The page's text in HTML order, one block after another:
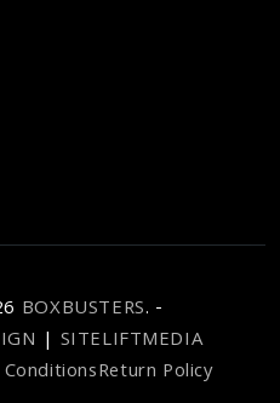
BOXBUSTERS. -
| SITELIFTMEDIA
Return Policy